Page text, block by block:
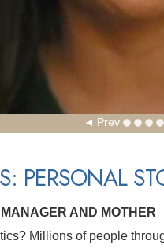
Prev
PERSONAL
AND MOTHER
Millions of people